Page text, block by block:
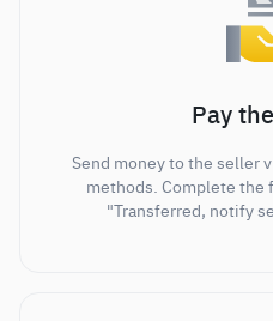
Pay
Send money to the seller
methods. Complete the
"Transferred, notify